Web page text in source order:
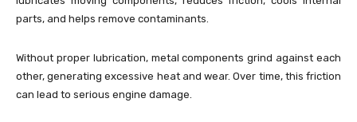
parts, and helps remove contaminants.
Without proper lubrication, metal components grind against each
other, generating excessive heat and wear. Over time, this friction
can lead to serious engine damage.